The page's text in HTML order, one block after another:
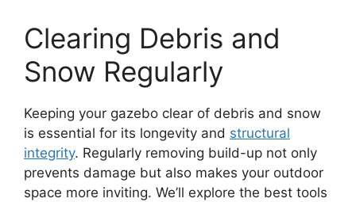
Clearing Debris and
Snow Regularly
Keeping your gazebo clear of debris and snow
is essential for its longevity and structural
integrity. Regularly removing build-up not only
prevents damage but also makes your outdoor
space more inviting. We’ll explore the best tools